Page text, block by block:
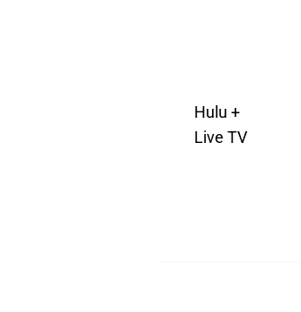
Hulu +
Live TV